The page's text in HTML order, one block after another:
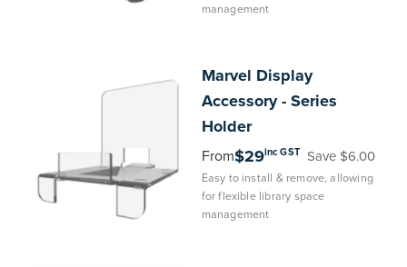
management
Marvel Display
Accessory - Series
Holder
From$29inc GST Save $6.00
Easy to install & remove, allowing
for flexible library space
management